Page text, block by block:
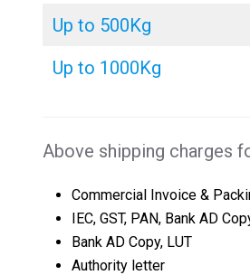
Up to 500Kg
Up to 1000Kg
Above shipping charges
Commercial Invoice &
IEC, GST, PAN, Bank AD
Bank AD Copy, LUT
Authority letter